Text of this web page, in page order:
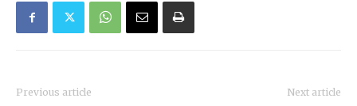
Previous article Next article